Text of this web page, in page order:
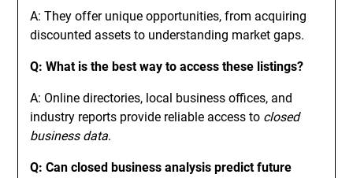
A: They offer unique opportunities, from acquiring
discounted assets to understanding market gaps.
Q: What is the best way to access these listings?
A: Online directories, local business offices, and
industry reports provide reliable access to closed
business data.
Q: Can closed business analysis predict future